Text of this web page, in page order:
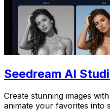
Seedream AI
Create stunning images
animate your favorites into